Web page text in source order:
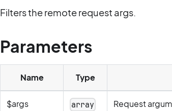
Filters the remote request args.
Parameters
Name Type
$args array Request